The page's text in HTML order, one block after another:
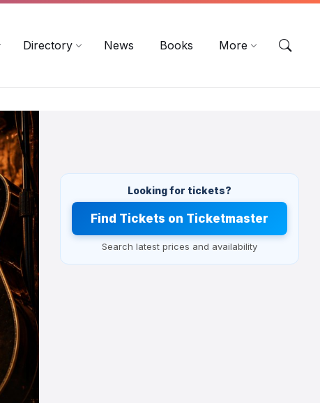
Directory News Books More
Looking for tickets?
Find Tickets on Ticketmaster
Search latest prices and availability